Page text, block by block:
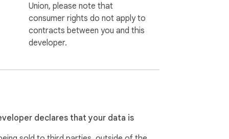
visuals to create useful and engaging
Union, please note that
consumer rights do not apply to
contracts between you and this
developer.
declares that your data is